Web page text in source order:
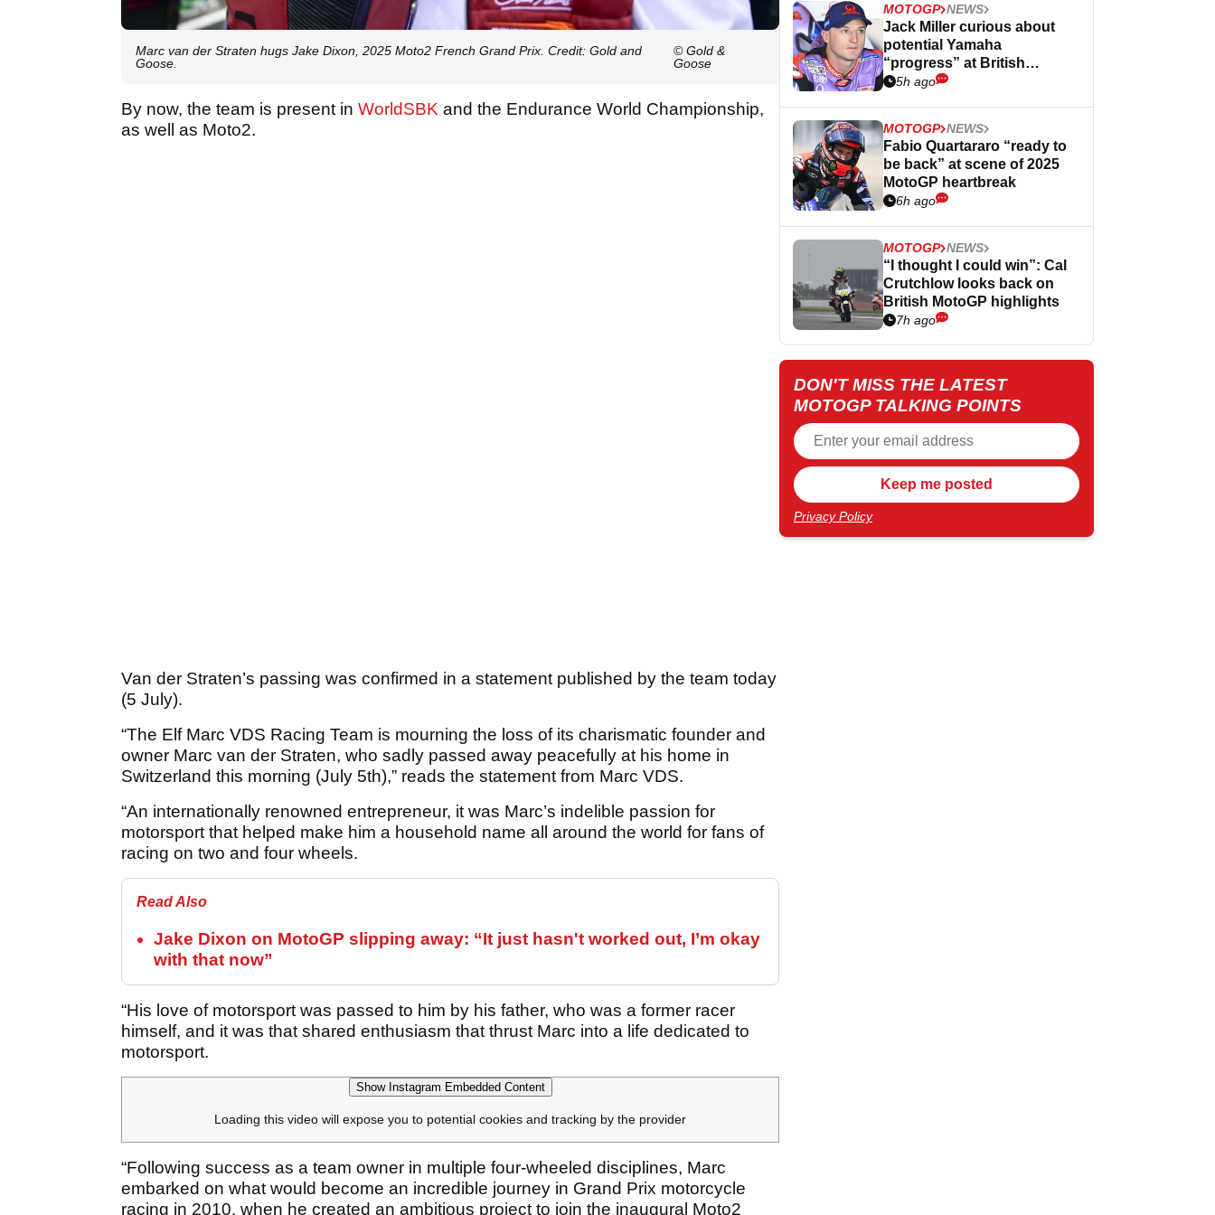
Marc van der Straten hugs Jake Dixon, 2025 Moto2 French Grand Prix. Credit: Gold and
Goose.
© Gold &
Goose
By now, the team is present in WorldSBK and the Endurance World Championship,
as well as Moto2.
Van der Straten’s passing was confirmed in a statement published by the team today
(5 July).
“The Elf Marc VDS Racing Team is mourning the loss of its charismatic founder and
owner Marc van der Straten, who sadly passed away peacefully at his home in
Switzerland this morning (July 5th),” reads the statement from Marc VDS.
“An internationally renowned entrepreneur, it was Marc’s indelible passion for
motorsport that helped make him a household name all around the world for fans of
racing on two and four wheels.
Read Also
Jake Dixon on MotoGP slipping away: “It just hasn't worked out, I’m okay
with that now”
“His love of motorsport was passed to him by his father, who was a former racer
himself, and it was that shared enthusiasm that thrust Marc into a life dedicated to
motorsport.
Show Instagram Embedded Content
Loading this video will expose you to potential cookies and tracking by the provider
“Following success as a team owner in multiple four-wheeled disciplines, Marc
embarked on what would become an incredible journey in Grand Prix motorcycle
racing in 2010, when he created an ambitious project to join the inaugural Moto2
MOTOGP NEWS
Jack Miller curious about
potential Yamaha
“progress” at British
MotoGP
5h ago
MOTOGP NEWS
Fabio Quartararo “ready to
be back” at scene of 2025
MotoGP heartbreak
6h ago
MOTOGP NEWS
“I thought I could win”: Cal
Crutchlow looks back on
British MotoGP highlights
7h ago
DON'T MISS THE LATEST
MOTOGP TALKING POINTS
Privacy Policy